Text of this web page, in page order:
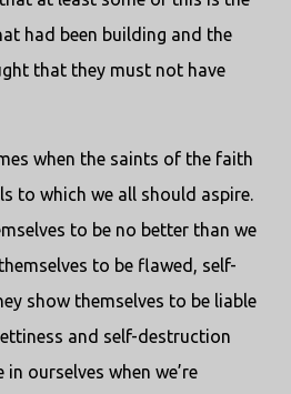
had been building and the
that they must not have
when the saints of the faith
to which we all should aspire.
to be no better than we
to be flawed, self-
show themselves to be liable
and self-destruction
ourselves when we’re